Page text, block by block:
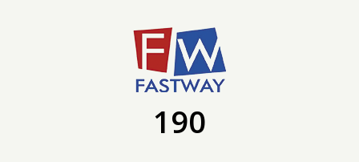
190